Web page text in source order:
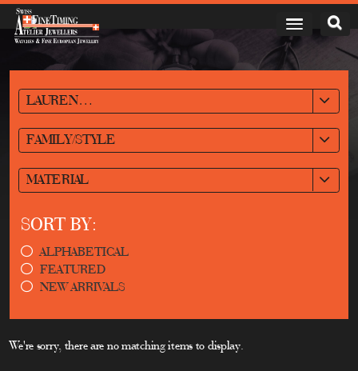
LAURENT FERRIER
FAMILY/STYLE
MATERIAL
SORT BY:
ALPHABETICAL
FEATURED
NEW ARRIVALS
We're sorry, there are no matching items to display.